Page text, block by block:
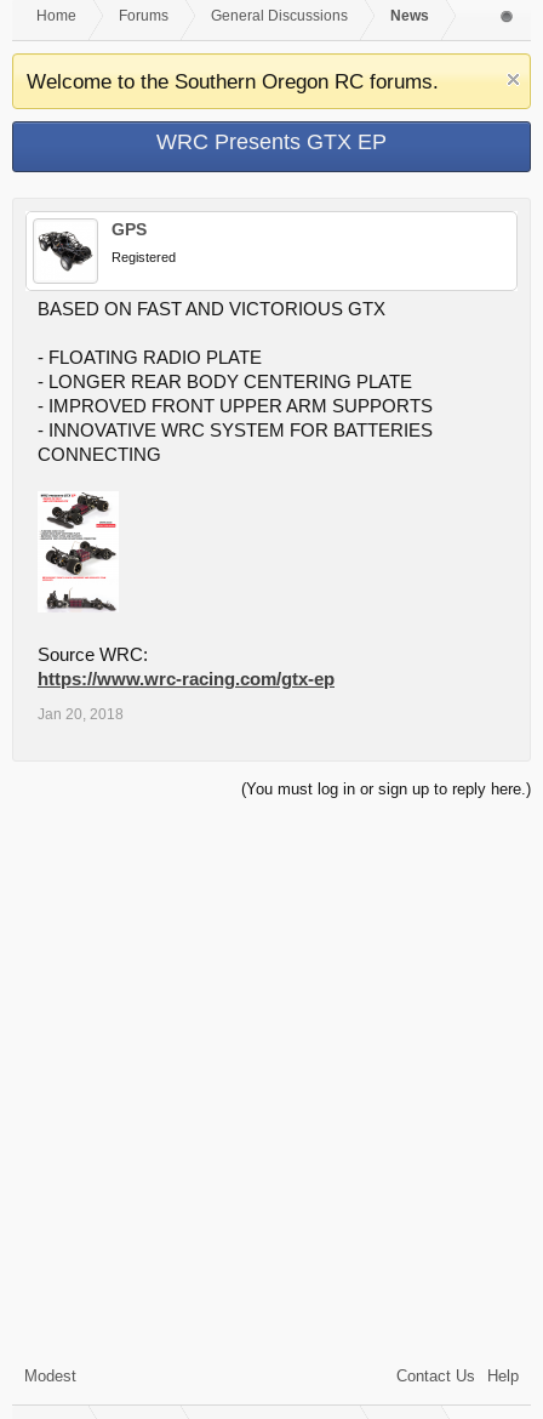
Home Forums General Discussions News
Welcome to the Southern Oregon RC forums.
WRC Presents GTX EP
GPS
Registered
BASED ON FAST AND VICTORIOUS GTX
- FLOATING RADIO PLATE
- LONGER REAR BODY CENTERING PLATE
- IMPROVED FRONT UPPER ARM SUPPORTS
- INNOVATIVE WRC SYSTEM FOR BATTERIES
CONNECTING
Source WRC:
https://www.wrc-racing.com/gtx-ep
Jan 20, 2018
(You must log in or sign up to reply here.)
Modest Contact Us Help